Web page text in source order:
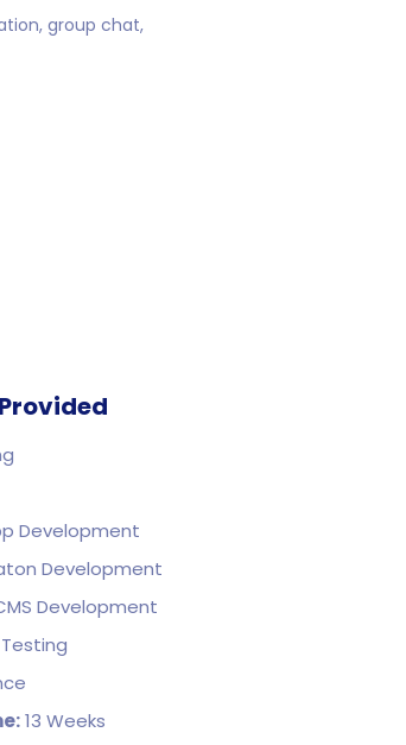
group chat,
Development
Development
Development
13 Weeks